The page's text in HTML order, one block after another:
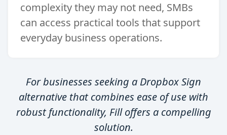
complexity they may not need, SMBs
can access practical tools that support
everyday business operations.
For businesses seeking a Dropbox Sign
alternative that combines ease of use with
robust functionality, Fill offers a compelling
solution.